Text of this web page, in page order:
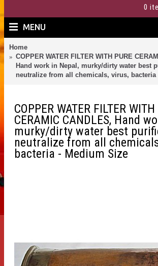
0
MENU
Home
COPPER WATER FILTER WITH PURE
Hand work in Nepal, murky/dirty water best
neutralize from all chemicals, virus, bacteria
COPPER WATER FILTER WITH
CERAMIC CANDLES, Hand
murky/dirty water best
neutralize from all
bacteria - Medium Size